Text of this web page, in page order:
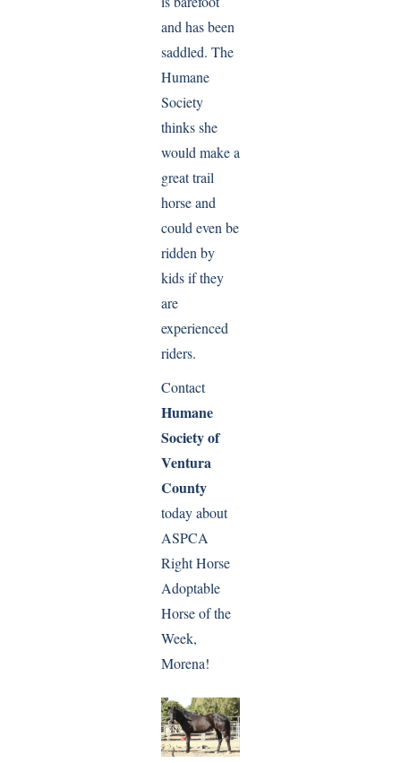
and has been
saddled. The
Humane
Society
thinks she
would make a
great trail
horse and
could even be
ridden by
kids if they
are
experienced
riders.
Contact
Humane
Society of
Ventura
County
today about
ASPCA
Right Horse
Adoptable
Horse of the
Week,
Morena!